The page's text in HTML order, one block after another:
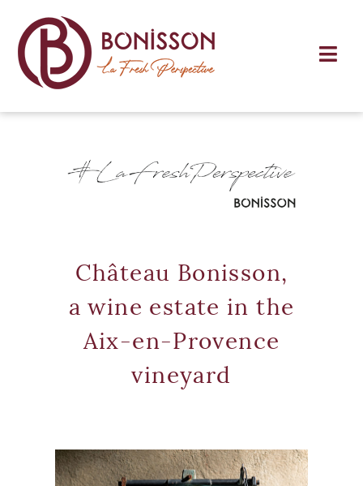
Château Bonisson,
a wine estate in the
Aix-en-Provence
vineyard